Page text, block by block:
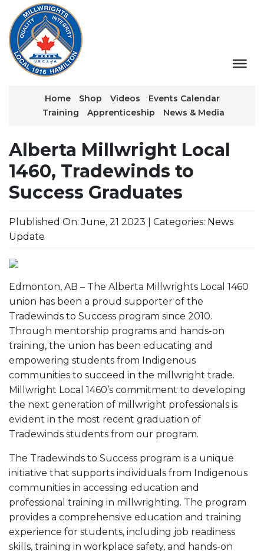
Home Shop Videos
Events Calendar
Training
Apprenticeship News & Media
Alberta Millwright Local
1460, Tradewinds to
Success Graduates
Plublished On: June, 21 2023 | Categories: News
Update
Edmonton, AB – The Alberta Millwrights Local 1460
union has been a proud supporter of the
Tradewinds to Success program since 2010.
Through mentorship programs and hands-on
training, the union has been educating and
empowering students from Indigenous
communities to succeed in the millwright trade.
Millwright Local 1460’s commitment to developing
the next generation of millwright professionals is
evident in the most recent graduation of
Tradewinds students from our program.
The Tradewinds to Success program is a unique
initiative that supports individuals from Indigenous
communities in accessing education and
professional training in millwrighting. The program
provides a comprehensive education and training
experience for students, including job readiness
skills, training in workplace safety, and hands-on